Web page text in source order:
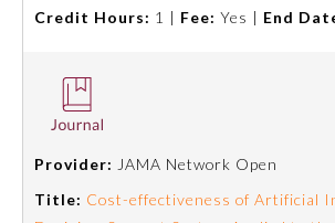
Pediatrics
Physical Medicine and
Credit Hours: 1 | Fee: Yes | End
Provider: JAMA Network Open
Title: Cost-effectiveness of Artificial